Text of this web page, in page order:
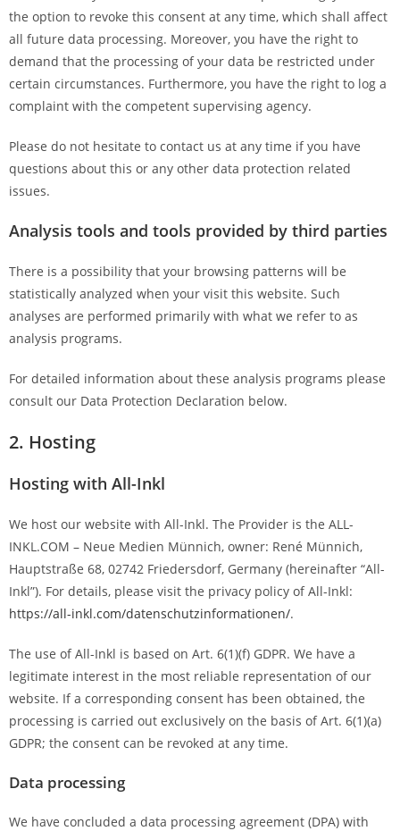
the option to revoke this consent at any time, which shall affect
all future data processing. Moreover, you have the right to
demand that the processing of your data be restricted under
certain circumstances. Furthermore, you have the right to log a
complaint with the competent supervising agency.
Please do not hesitate to contact us at any time if you have
questions about this or any other data protection related
issues.
Analysis tools and tools provided by third parties
There is a possibility that your browsing patterns will be
statistically analyzed when your visit this website. Such
analyses are performed primarily with what we refer to as
analysis programs.
For detailed information about these analysis programs please
consult our Data Protection Declaration below.
2. Hosting
Hosting with All-Inkl
We host our website with All-Inkl. The Provider is the ALL-
INKL.COM – Neue Medien Münnich, owner: René Münnich,
Hauptstraße 68, 02742 Friedersdorf, Germany (hereinafter “All-
Inkl”). For details, please visit the privacy policy of All-Inkl:
https://all-inkl.com/datenschutzinformationen/.
The use of All-Inkl is based on Art. 6(1)(f) GDPR. We have a
legitimate interest in the most reliable representation of our
website. If a corresponding consent has been obtained, the
processing is carried out exclusively on the basis of Art. 6(1)(a)
GDPR; the consent can be revoked at any time.
Data processing
We have concluded a data processing agreement (DPA) with